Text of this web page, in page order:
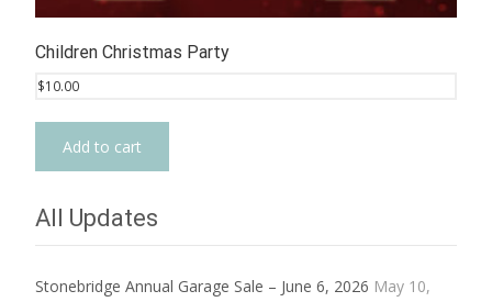
Children Christmas Party
$10.00
Add to cart
All Updates
Stonebridge Annual Garage Sale – June 6, 2026 May 10,